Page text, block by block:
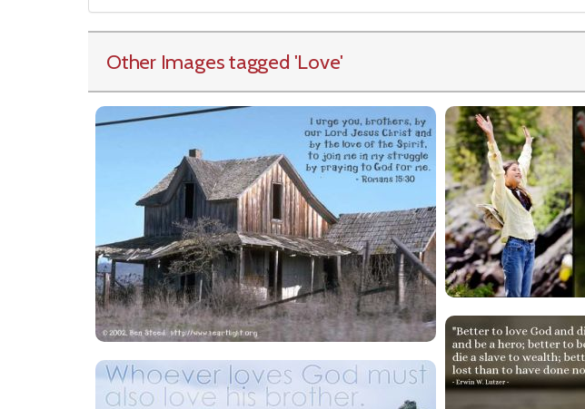
Other Images tagged 'Love'